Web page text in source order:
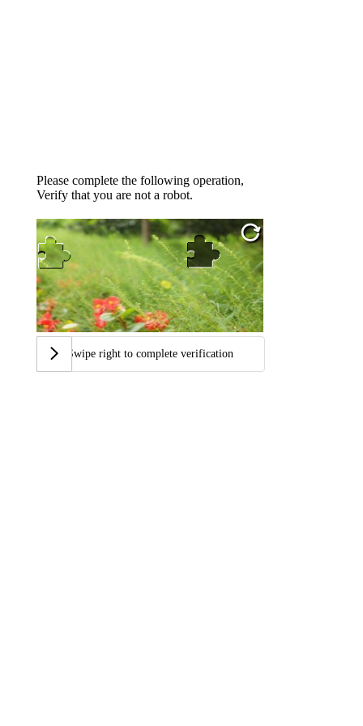
Please complete the following operation,
Verify that you are not a robot.
Swipe right to complete verification